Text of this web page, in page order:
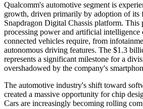
Qualcomm's automotive segment is
growth, driven primarily by adoption of its
Snapdragon Digital Chassis platform. This
processing power and artificial intelligence
connected vehicles require, from
autonomous driving features. The $1.3
represents a significant milestone for a
overshadowed by the company's
The automotive industry's shift toward
created a massive opportunity for chip
Cars are increasingly becoming rolling